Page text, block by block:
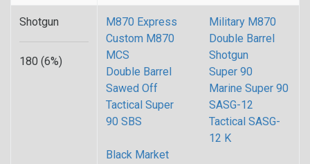
Shotgun
180 (6%)
M870 Express
Military M870
Custom M870
MCS
Double Barrel
Shotgun
Double Barrel
Sawed Off
Super 90
Marine Super 90
Tactical Super
90 SBS
SASG-12
Tactical SASG-
12 K
Black Market